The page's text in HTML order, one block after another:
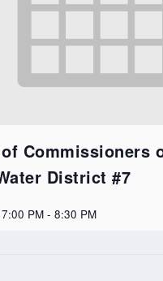
Commissioners
District #7
PM - 8:30 PM